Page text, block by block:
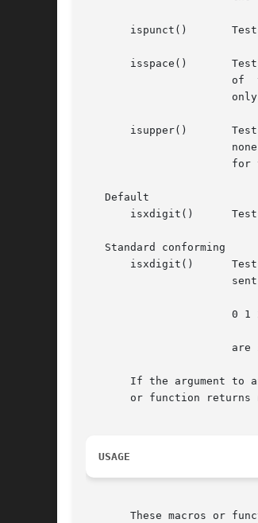
ispunct()
isspace()
isupper()       Tests
   Default
isxdigit()
   Standard conforming
isxdigit()      Tests
If the argument to
or function returns
USAGE
These macros or